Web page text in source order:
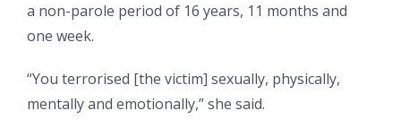
a non-parole period of 16 years, 11 months and
one week.
“You terrorised [the victim] sexually, physically,
mentally and emotionally,” she said.